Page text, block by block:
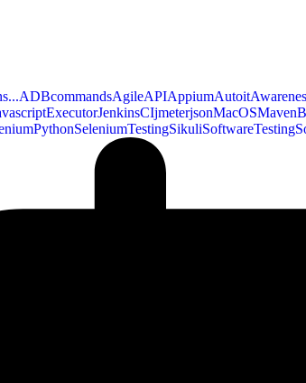
ADBcommandsAgileAPIAppiumAutoit
JenkinsCIjmeterjsonMacOS
SeleniumTestingSikuliSoftwareTesting